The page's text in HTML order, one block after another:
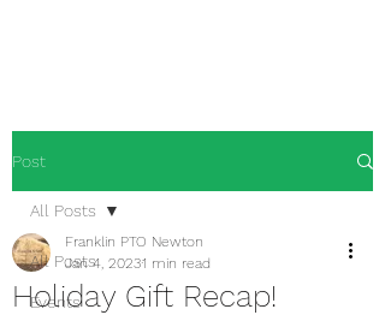
Post
All Posts
Events
All Posts
Holiday Gift Recap!
Franklin PTO Newton
Jan 4, 20231 min read